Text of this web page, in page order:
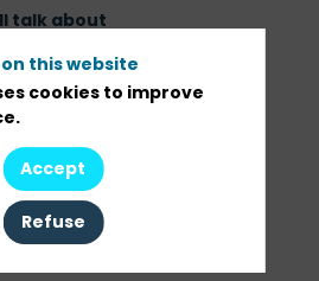
talk about
program
this website
cookies to improve
Accept
Refuse